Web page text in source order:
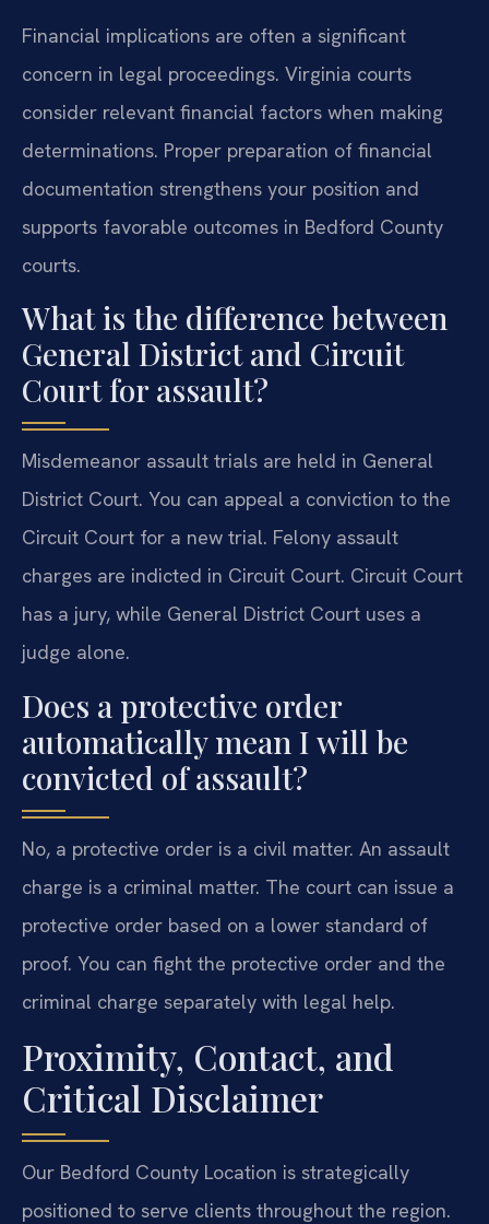
Financial implications are often a significant
concern in legal proceedings. Virginia courts
consider relevant financial factors when making
determinations. Proper preparation of financial
documentation strengthens your position and
supports favorable outcomes in Bedford County
courts.
What is the difference between
General District and Circuit
Court for assault?
Misdemeanor assault trials are held in General
District Court. You can appeal a conviction to the
Circuit Court for a new trial. Felony assault
charges are indicted in Circuit Court. Circuit Court
has a jury, while General District Court uses a
judge alone.
Does a protective order
automatically mean I will be
convicted of assault?
No, a protective order is a civil matter. An assault
charge is a criminal matter. The court can issue a
protective order based on a lower standard of
proof. You can fight the protective order and the
criminal charge separately with legal help.
Proximity, Contact, and
Critical Disclaimer
Our Bedford County Location is strategically
positioned to serve clients throughout the region.